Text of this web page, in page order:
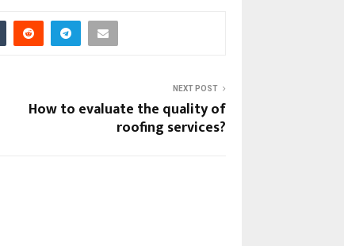
NEXT POST
How to evaluate the quality of
roofing services?